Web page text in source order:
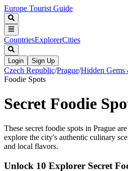
Europe Tourist Guide
CountriesExplorerCities
Login Sign Up
Czech Republic/Prague/Hidden Gems
Foodie Spots
Secret Foodie
These secret foodie spots in Prague
explore the city's authentic culinary
and local flavors.
Unlock 10 Explorer Secret